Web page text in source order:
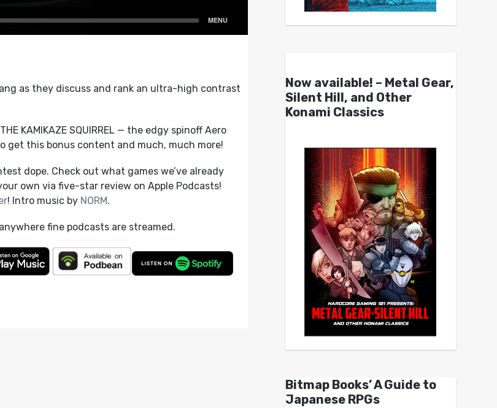
gang as they discuss and rank an ultra-high contrast
KAMIKAZE SQUIRREL — the edgy spinoff Aero
get this bonus content and much, much more!
dope. Check out what games we’ve already
own via five-star review on Apple Podcasts!
! Intro music by NORM.
fine podcasts are streamed.
Now available! – Metal Gear,
Silent Hill, and Other
Konami Classics
Bitmap Books’ A Guide to
Japanese RPGs